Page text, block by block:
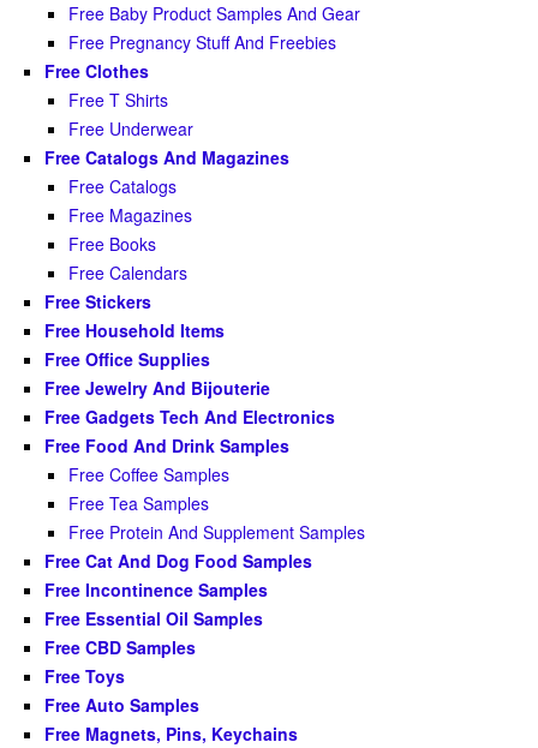
Free Baby Product Samples And Gear
Free Pregnancy Stuff And Freebies
Free Clothes
Free T Shirts
Free Underwear
Free Catalogs And Magazines
Free Catalogs
Free Magazines
Free Books
Free Calendars
Free Stickers
Free Household Items
Free Office Supplies
Free Jewelry And Bijouterie
Free Gadgets Tech And Electronics
Free Food And Drink Samples
Free Coffee Samples
Free Tea Samples
Free Protein And Supplement Samples
Free Cat And Dog Food Samples
Free Incontinence Samples
Free Essential Oil Samples
Free CBD Samples
Free Toys
Free Auto Samples
Free Magnets, Pins, Keychains